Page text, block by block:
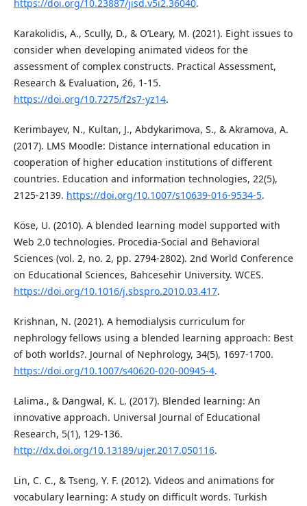
https://doi.org/10.23887/jisd.v5i2.36040.
Karakolidis, A., Scully, D., & O’Leary, M. (2021). Eight issues to
consider when developing animated videos for the
assessment of complex constructs. Practical Assessment,
Research & Evaluation, 26, 1-15.
https://doi.org/10.7275/f2s7-yz14.
Kerimbayev, N., Kultan, J., Abdykarimova, S., & Akramova, A.
(2017). LMS Moodle: Distance international education in
cooperation of higher education institutions of different
countries. Education and information technologies, 22(5),
2125-2139. https://doi.org/10.1007/s10639-016-9534-5.
Köse, U. (2010). A blended learning model supported with
Web 2.0 technologies. Procedia-Social and Behavioral
Sciences (vol. 2, no. 2, pp. 2794-2802). 2nd World Conference
on Educational Sciences, Bahcesehir University. WCES.
https://doi.org/10.1016/j.sbspro.2010.03.417.
Krishnan, N. (2021). A hemodialysis curriculum for
nephrology fellows using a blended learning approach: Best
of both worlds?. Journal of Nephrology, 34(5), 1697-1700.
https://doi.org/10.1007/s40620-020-00945-4.
Lalima., & Dangwal, K. L. (2017). Blended learning: An
innovative approach. Universal Journal of Educational
Research, 5(1), 129-136.
http://dx.doi.org/10.13189/ujer.2017.050116.
Lin, C. C., & Tseng, Y. F. (2012). Videos and animations for
vocabulary learning: A study on difficult words. Turkish